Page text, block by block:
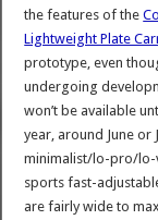
the features of the
Lightweight Plate
prototype, even
undergoing
won’t be available
year, around June or
minimalist/lo-pro/lo-
sports fast-
are fairly wide to